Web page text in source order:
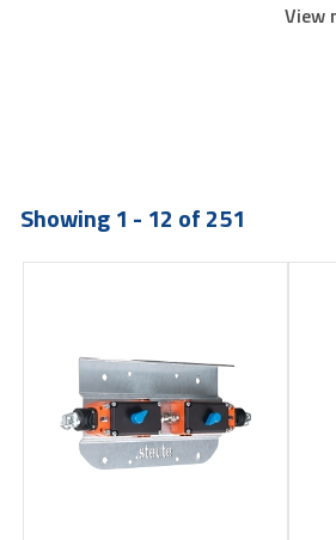
View
Showing 1 - 12 of 251